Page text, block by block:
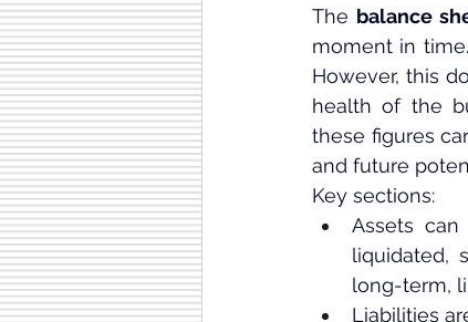
The balance
moment in
However, this
health of the
these figures
and future
Key sections:
Assets
liquidated,
long-term,
Liabilities